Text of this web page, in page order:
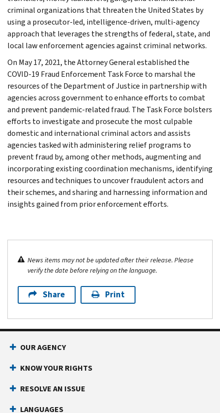
criminal organizations that threaten the United States by
using a prosecutor-led, intelligence-driven, multi-agency
approach that leverages the strengths of federal, state, and
local law enforcement agencies against criminal networks.
On May 17, 2021, the Attorney General established the
COVID-19 Fraud Enforcement Task Force to marshal the
resources of the Department of Justice in partnership with
agencies across government to enhance efforts to combat
and prevent pandemic-related fraud. The Task Force bolsters
efforts to investigate and prosecute the most culpable
domestic and international criminal actors and assists
agencies tasked with administering relief programs to
prevent fraud by, among other methods, augmenting and
incorporating existing coordination mechanisms, identifying
resources and techniques to uncover fraudulent actors and
their schemes, and sharing and harnessing information and
insights gained from prior enforcement efforts.
News items may not be updated after their release. Please
verify the date before relying on the language.
Share Print
OUR AGENCY
KNOW YOUR RIGHTS
RESOLVE AN ISSUE
LANGUAGES